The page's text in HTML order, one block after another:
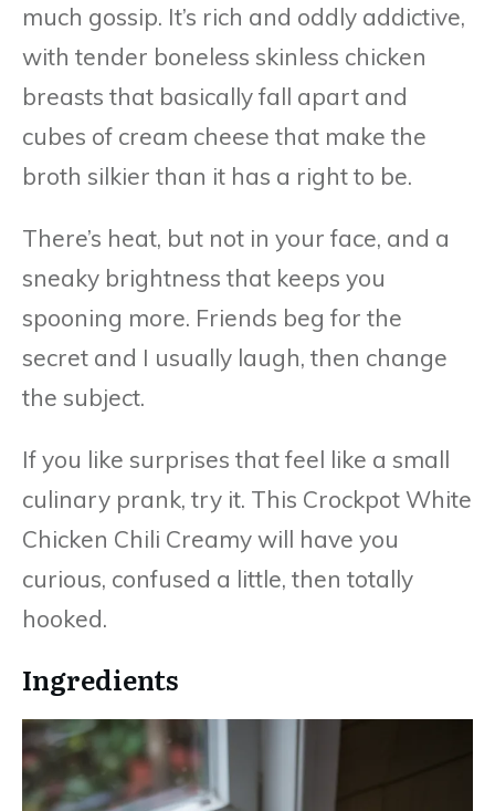
much gossip. It’s rich and oddly addictive,
with tender boneless skinless chicken
breasts that basically fall apart and
cubes of cream cheese that make the
broth silkier than it has a right to be.
There’s heat, but not in your face, and a
sneaky brightness that keeps you
spooning more. Friends beg for the
secret and I usually laugh, then change
the subject.
If you like surprises that feel like a small
culinary prank, try it. This Crockpot White
Chicken Chili Creamy will have you
curious, confused a little, then totally
hooked.
Ingredients